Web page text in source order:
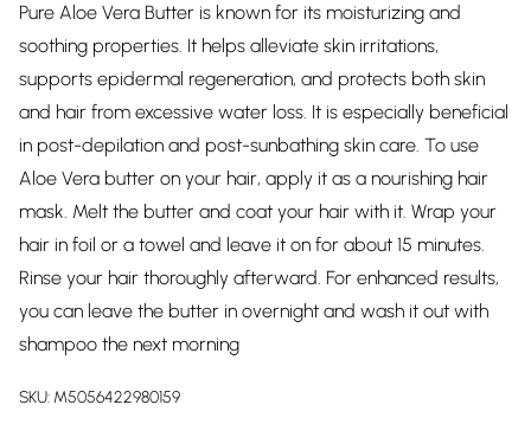
Pure Aloe Vera Butter is known for its moisturizing and
soothing properties. It helps alleviate skin irritations,
supports epidermal regeneration, and protects both skin
and hair from excessive water loss. It is especially beneficial
in post-depilation and post-sunbathing skin care. To use
Aloe Vera butter on your hair, apply it as a nourishing hair
mask. Melt the butter and coat your hair with it. Wrap your
hair in foil or a towel and leave it on for about 15 minutes.
Rinse your hair thoroughly afterward. For enhanced results,
you can leave the butter in overnight and wash it out with
shampoo the next morning
SKU: M5056422980159